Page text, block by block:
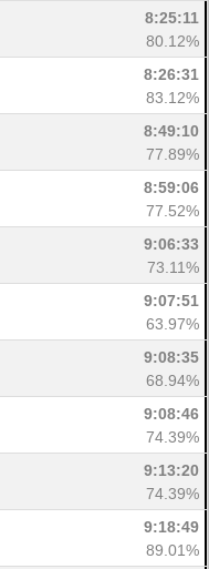
8:25:11
80.12%
8:26:31
83.12%
8:49:10
77.89%
8:59:06
77.52%
9:06:33
73.11%
9:07:51
63.97%
9:08:35
68.94%
9:08:46
74.39%
9:13:20
74.39%
9:18:49
89.01%